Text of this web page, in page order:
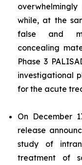
while, at the
false and
concealing
Phase 3
investigational
for the acute
On December
release
study of
treatment of